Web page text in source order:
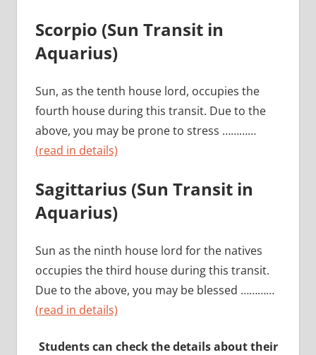
Scorpio (Sun Transit in
Aquarius)
Sun, as the tenth house lord, occupies the
fourth house during this transit. Due to the
above, you may be prone to stress …………
(read in details)
Sagittarius (Sun Transit in
Aquarius)
Sun as the ninth house lord for the natives
occupies the third house during this transit.
Due to the above, you may be blessed …………
(read in details)
Students can check the details about their